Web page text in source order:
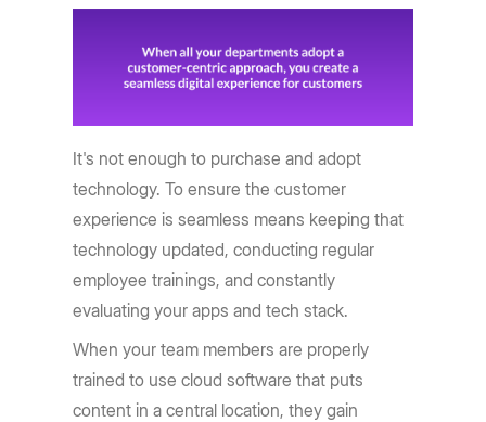
It's not enough to purchase and adopt
technology. To ensure the customer
experience is seamless means keeping that
technology updated, conducting regular
employee trainings, and constantly
evaluating your apps and tech stack.
When your team members are properly
trained to use cloud software that puts
content in a central location, they gain